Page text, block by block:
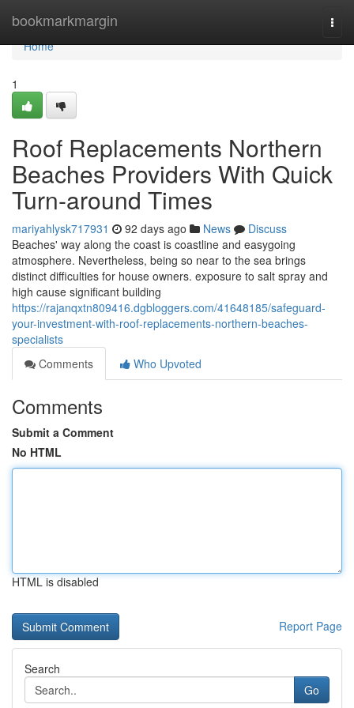
bookmarkmargin
Home
Home
1
Roof Replacements Northern
Beaches Providers With Quick
Turn-around Times
mariyahlysk717931 92 days ago News
Discuss
Beaches' way along the coast is coastline and easygoing
atmosphere. Nevertheless, being so near to the sea brings
distinct difficulties for house owners. exposure to salt spray and
high cause significant building
https://rajanqxtn809416.dgbloggers.com/41648185/safeguard-
your-investment-with-roof-replacements-northern-beaches-
specialists
Comments
Who Upvoted
Comments
Submit a Comment
No HTML
HTML is disabled
Report Page
Search
Go